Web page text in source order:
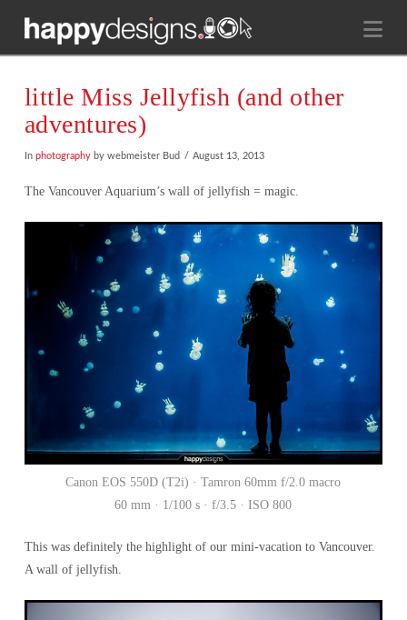
little Miss Jellyfish (and other
adventures)
In photographyby webmeister Bud August 13, 2013
The Vancouver Aquarium’s wall of jellyfish = magic.
Canon EOS 550D (T2i) · Tamron 60mm f/2.0 macro
60 mm · 1/100 s · f/3.5 · ISO 800
This was definitely the highlight of our mini-vacation to Vancouver.
A wall of jellyfish.